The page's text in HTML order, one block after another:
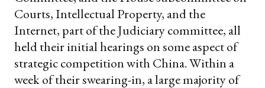
Courts, Intellectual Property, and the
Internet, part of the Judiciary committee, all
held their initial hearings on some aspect of
strategic competition with China. Within a
week of their swearing-in, a large majority of